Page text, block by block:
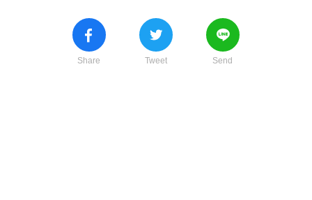
Share Tweet Send